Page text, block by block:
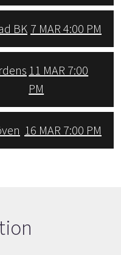
BK 7 MAR 4:00 PM
11 MAR 7:00
PM
16 MAR 7:00 PM